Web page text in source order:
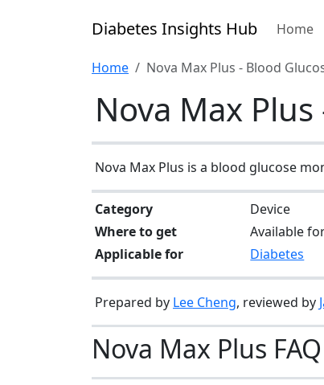
Diabetes Insights Hub Home
Home Nova Max Plus - Blood
Nova Max
Nova Max Plus is a blood glucose
Category
Device
Where to get
Available
Applicable for
Diabetes
Prepared by Lee Cheng, reviewed by
Nova Max Plus FAQ